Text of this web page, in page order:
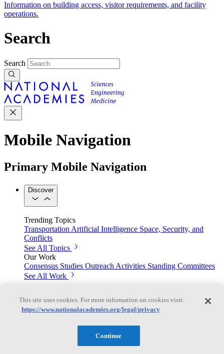
Information on building access, visitor requirements, and facility
operations.
Search
Search
Mobile Navigation
Primary Mobile Navigation
Discover
Trending Topics
Transportation Artificial Intelligence Space, Security, and
Conflicts
See All Topics
Our Work
Consensus Studies Outreach Activities Standing Committees
See All Work
consensus of committees of experts.
This site uses cookies. For more information on cookies visit:
https://www.nationalacademies.org/legal/privacy
Continue